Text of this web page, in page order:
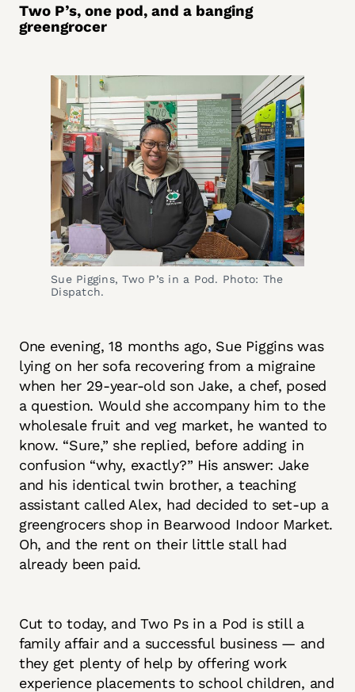
Two P’s, one pod, and a banging
greengrocer
Sue Piggins, Two P’s in a Pod. Photo: The
Dispatch.
One evening, 18 months ago, Sue Piggins was
lying on her sofa recovering from a migraine
when her 29-year-old son Jake, a chef, posed
a question. Would she accompany him to the
wholesale fruit and veg market, he wanted to
know. “Sure,” she replied, before adding in
confusion “why, exactly?” His answer: Jake
and his identical twin brother, a teaching
assistant called Alex, had decided to set-up a
greengrocers shop in Bearwood Indoor Market.
Oh, and the rent on their little stall had
already been paid.
Cut to today, and Two Ps in a Pod is still a
family affair and a successful business — and
they get plenty of help by offering work
experience placements to school children, and